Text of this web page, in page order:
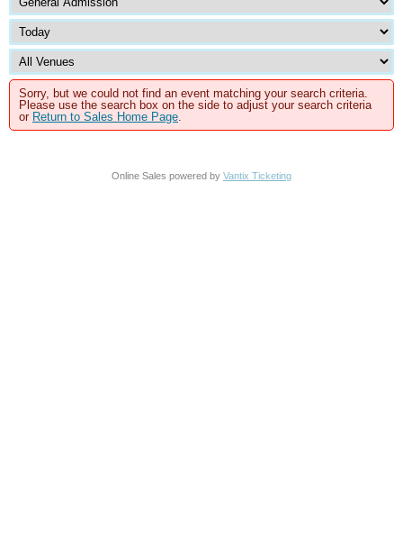
Sorry, but we could not find an event matching your search criteria.
Please use the search box on the side to adjust your search criteria
or Return to Sales Home Page.
Online Sales powered by Vantix Ticketing